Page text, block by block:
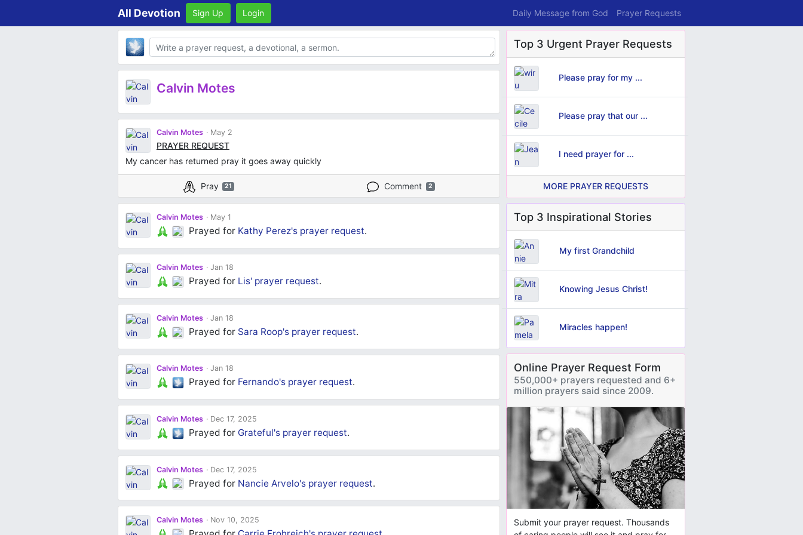
All Devotion Sign Up Login Daily Message from God Prayer Requests
Body
Calvin Motes
Calvin Motes May 2
PRAYER REQUEST
My cancer has returned pray it goes away quickly
Pray 21 Comment 2
Calvin Motes May 1
Prayed for Kathy Perez's prayer request.
Calvin Motes Jan 18
Prayed for Lis' prayer request.
Calvin Motes Jan 18
Prayed for Sara Roop's prayer request.
Calvin Motes Jan 18
Prayed for Fernando's prayer request.
Calvin Motes Dec 17, 2025
Prayed for Grateful's prayer request.
Calvin Motes Dec 17, 2025
Prayed for Nancie Arvelo's prayer request.
Calvin Motes Nov 10, 2025
Top 3 Urgent Prayer Requests
Please pray for my ...
Please pray that our ...
I need prayer for ...
MORE PRAYER REQUESTS
Top 3 Inspirational Stories
My first Grandchild
Knowing Jesus Christ!
Miracles happen!
Online Prayer Request Form
550,000+ prayers requested and 6+
million prayers said since 2009.
Submit your prayer request. Thousands